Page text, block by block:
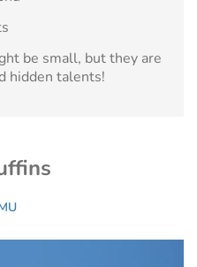
be small, but they are
hidden talents!